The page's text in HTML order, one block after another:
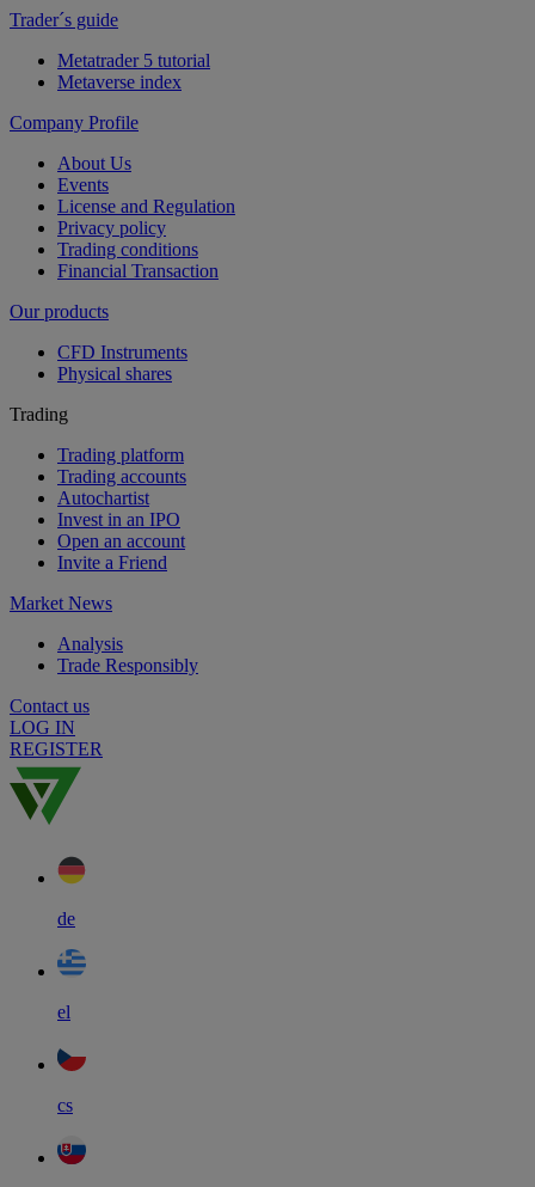
Trader´s guide
Metatrader 5 tutorial
Metaverse index
Company Profile
About Us
Events
License and Regulation
Privacy policy
Trading conditions
Financial Transaction
Our products
CFD Instruments
Physical shares
Trading
Trading platform
Trading accounts
Autochartist
Invest in an IPO
Open an account
Invite a Friend
Market News
Analysis
Trade Responsibly
Contact us
LOG IN
REGISTER
de
el
cs